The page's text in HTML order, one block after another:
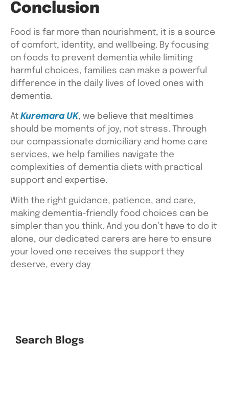
Conclusion
Food is far more than nourishment, it is a source
of comfort, identity, and wellbeing. By focusing
on foods to prevent dementia while limiting
harmful choices, families can make a powerful
difference in the daily lives of loved ones with
dementia.
At Kuremara UK, we believe that mealtimes
should be moments of joy, not stress. Through
our compassionate domiciliary and home care
services, we help families navigate the
complexities of dementia diets with practical
support and expertise.
With the right guidance, patience, and care,
making dementia-friendly food choices can be
simpler than you think. And you don’t have to do it
alone, our dedicated carers are here to ensure
your loved one receives the support they
deserve, every day
Search Blogs